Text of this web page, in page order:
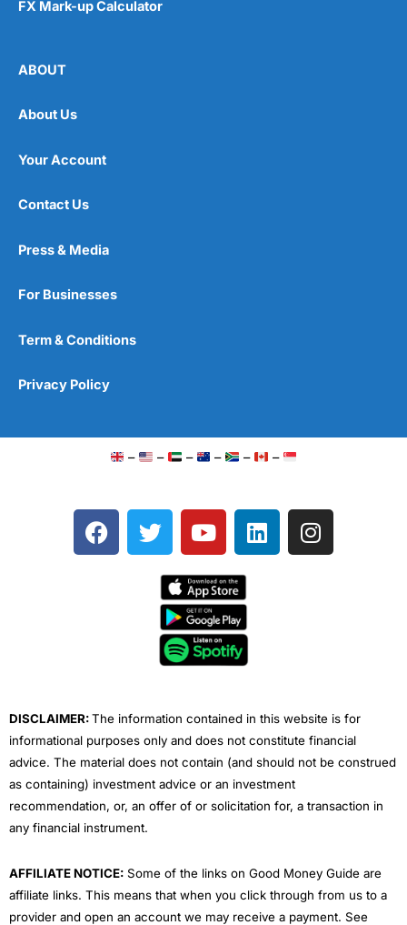
FX Mark-up Calculator
ABOUT
About Us
Your Account
Contact Us
Press & Media
For Businesses
Term & Conditions
Privacy Policy
– – – – – –
F
a
T
w
e
Y
o
t
u
b
e
L
i
I
n
DISCLAIMER:The information contained in this website is for
informational purposes only and does not constitute financial
advice. The material does not contain (and should not be construed
as containing) investment advice or an investment
recommendation, or, an offer of or solicitation for, a transaction in
any financial instrument.
AFFILIATE NOTICE: Some of the links on Good Money Guide are
affiliate links. This means that when you click through from us to a
provider and open an account we may receive a payment. See